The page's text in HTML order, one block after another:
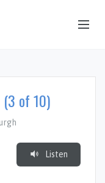
(3 of 10)
Listen